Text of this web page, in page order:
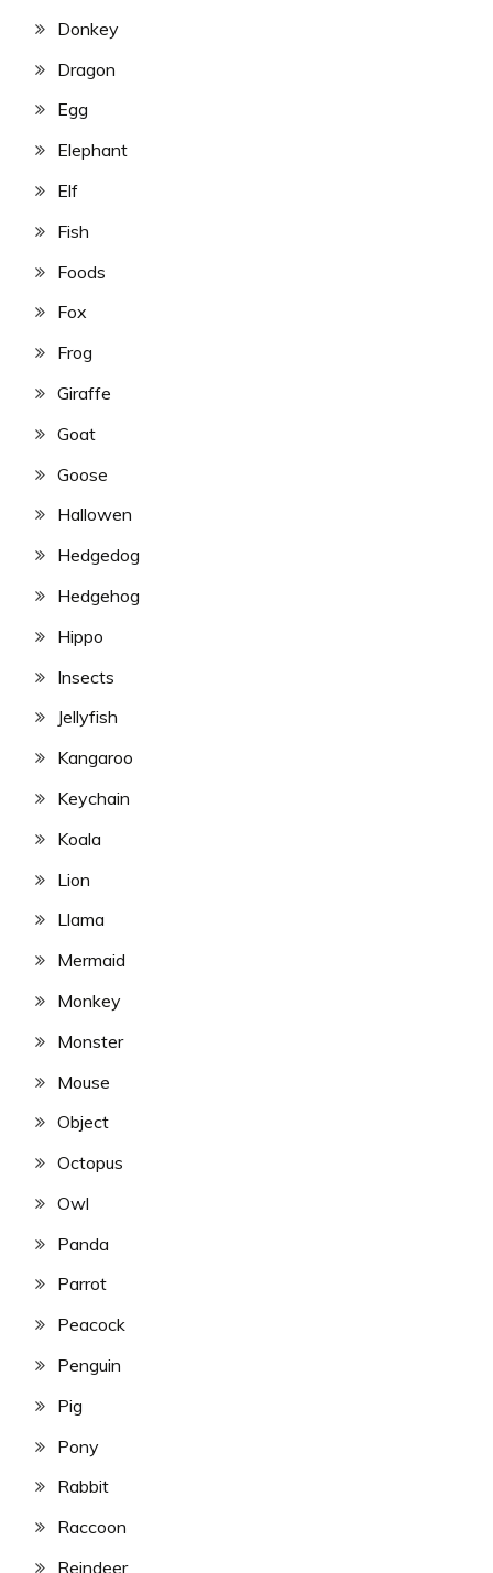
Donkey
Dragon
Egg
Elephant
Elf
Fish
Foods
Fox
Frog
Giraffe
Goat
Goose
Hallowen
Hedgedog
Hedgehog
Hippo
Insects
Jellyfish
Kangaroo
Keychain
Koala
Lion
Llama
Mermaid
Monkey
Monster
Mouse
Object
Octopus
Owl
Panda
Parrot
Peacock
Penguin
Pig
Pony
Rabbit
Raccoon
Reindeer